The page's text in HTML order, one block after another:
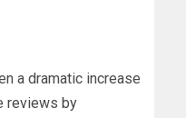
a dramatic increase
reviews by